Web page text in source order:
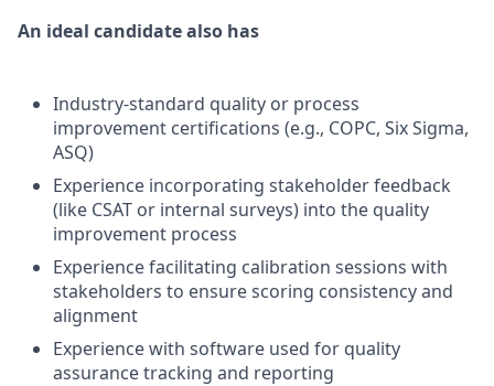
An ideal candidate also has
Industry-standard quality or process
improvement certifications (e.g., COPC, Six Sigma,
ASQ)
Experience incorporating stakeholder feedback
(like CSAT or internal surveys) into the quality
improvement process
Experience facilitating calibration sessions with
stakeholders to ensure scoring consistency and
alignment
Experience with software used for quality
assurance tracking and reporting